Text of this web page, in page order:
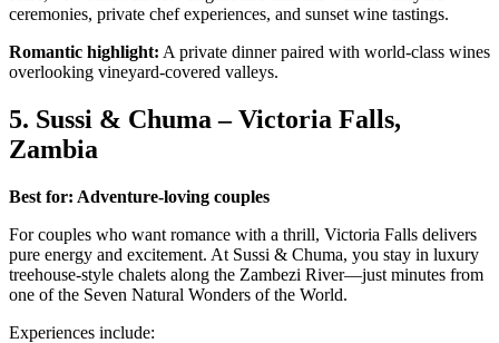
ceremonies, private chef experiences, and sunset wine tastings.
Romantic highlight: A private dinner paired with world-class wines
overlooking vineyard-covered valleys.
5. Sussi & Chuma – Victoria Falls,
Zambia
Best for: Adventure-loving couples
For couples who want romance with a thrill, Victoria Falls delivers
pure energy and excitement. At Sussi & Chuma, you stay in luxury
treehouse-style chalets along the Zambezi River—just minutes from
one of the Seven Natural Wonders of the World.
Experiences include: